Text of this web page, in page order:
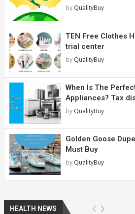
by QualityBuy
TEN Free Clothes
trial center
by QualityBuy
When Is The
Appliances? Tax
by QualityBuy
Golden Goose
Must Buy
by QualityBuy
HEALTH NEWS